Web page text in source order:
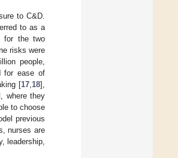
to C&D.
to as a
for the two
risks were
people,
for ease of
[17 18],
where they
to choose
previous
nurses are
leadership,